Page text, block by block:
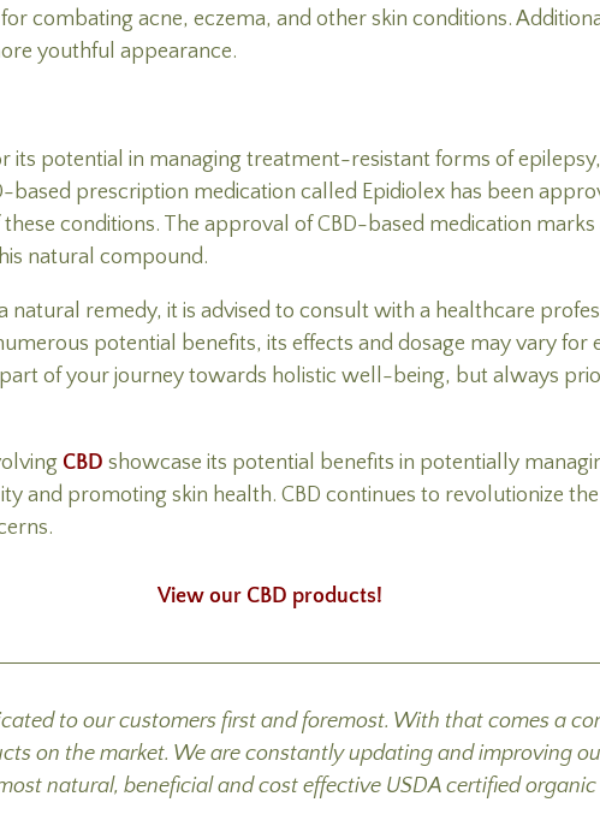
combating acne, eczema, and other skin conditions.
youthful appearance.
its potential in managing treatment-resistant forms of
prescription medication called Epidiolex has been
conditions. The approval of CBD-based medication
natural compound.
natural remedy, it is advised to consult with a healthcare
potential benefits, its effects and dosage may vary for
of your journey towards holistic well-being, but always
CBD showcase its potential benefits in potentially
and promoting skin health. CBD continues to revolutionize
View our CBD products!
to our customers first and foremost. With that comes a
on the market. We are constantly updating and improving
natural, beneficial and cost effective USDA certified